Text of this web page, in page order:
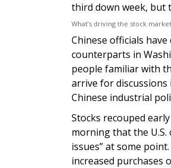
third down week, but
What’s driving the stock
Chinese officials
counterparts in
people familiar with
arrive for
Chinese industrial
Stocks recouped
morning that the
issues” at some
increased purchases